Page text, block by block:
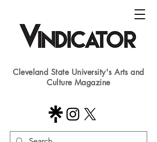
Cleveland State University's Arts and
Culture Magazine